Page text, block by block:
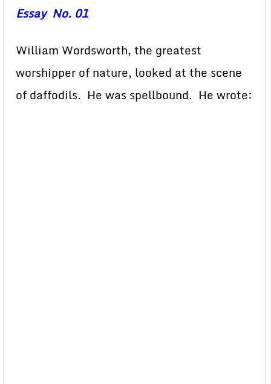
Essay No. 01
William Wordsworth, the greatest
worshipper of nature, looked at the scene
of daffodils. He was spellbound. He wrote: